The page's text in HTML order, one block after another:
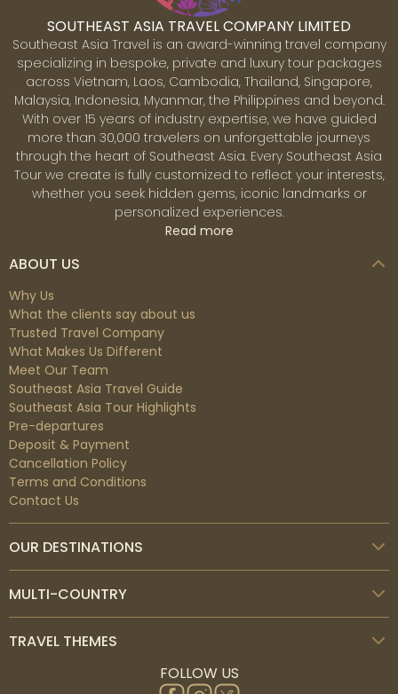
SOUTHEAST ASIA TRAVEL COMPANY LIMITED
Southeast Asia Travel is an award-winning travel company
specializing in bespoke, private and luxury tour packages
across Vietnam, Laos, Cambodia, Thailand, Singapore,
Malaysia, Indonesia, Myanmar, the Philippines and beyond.
With over 15 years of industry expertise, we have guided
more than 30,000 travelers on unforgettable journeys
through the heart of Southeast Asia. Every Southeast Asia
Tour we create is fully customized to reflect your interests,
whether you seek hidden gems, iconic landmarks or
personalized experiences.
Read more
ABOUT US
Why Us
What the clients say about us
Trusted Travel Company
What Makes Us Different
Meet Our Team
Southeast Asia Travel Guide
Southeast Asia Tour Highlights
Pre-departures
Deposit & Payment
Cancellation Policy
Terms and Conditions
Contact Us
OUR DESTINATIONS
MULTI-COUNTRY
TRAVEL THEMES
FOLLOW US